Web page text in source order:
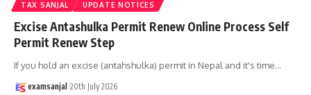
TAX SANJAL UPDATE NOTICES
Excise Antashulka Permit Renew Online Process Self
Permit Renew Step
If you hold an excise (antahshulka) permit in Nepal and it's time…
examsanjal 20th July 2026